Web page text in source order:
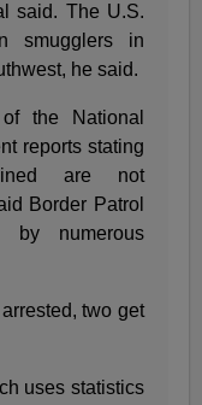
said. The U.S.
smugglers in
he said.
the National
reports stating
are not
Border Patrol
by numerous
two get
uses statistics